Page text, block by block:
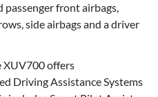
front airbags,
side airbags and a driver
XUV700 offers
Driving Assistance Systems